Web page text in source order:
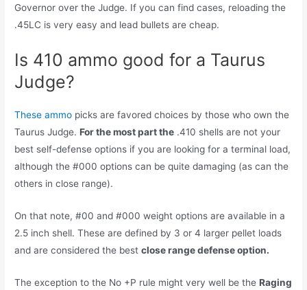
Governor over the Judge. If you can find cases, reloading the
.45LC is very easy and lead bullets are cheap.
Is 410 ammo good for a Taurus
Judge?
These ammo picks are favored choices by those who own the
Taurus Judge.For the most part the .410 shells are not your
best self-defense options if you are looking for a terminal load,
although the #000 options can be quite damaging (as can the
others in close range).
On that note, #00 and #000 weight options are available in a
2.5 inch shell. These are defined by 3 or 4 larger pellet loads
and are considered the bestclose range defense option.
The exception to the No +P rule might very well be theRaging